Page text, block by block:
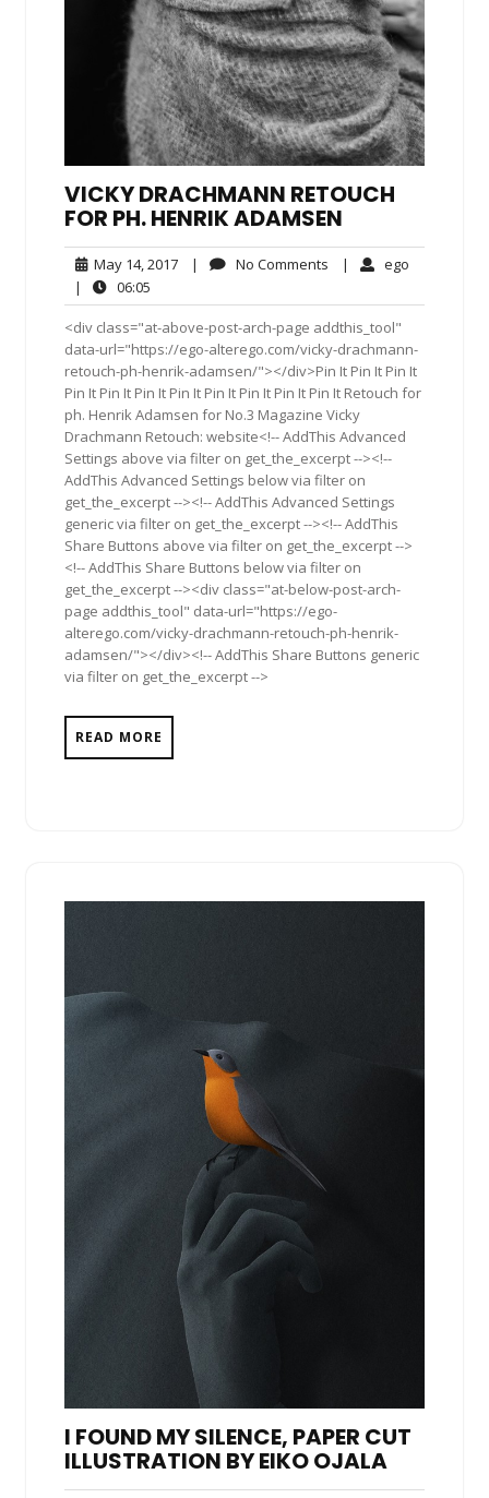
VICKY DRACHMANN RETOUCH
FOR PH. HENRIK ADAMSEN
May 14, 2017May
2017
| No Comments No| ego
|
06:05
<div class="at-above-post-arch-page addthis_tool"
data-url="https://ego-alterego.com/vicky-drachmann-
retouch-ph-henrik-adamsen/"></div>Pin It Pin It Pin It
Pin It Pin It Pin It Pin It Pin It Pin It Pin It Pin It Retouch for
ph. Henrik Adamsen for No.3 Magazine Vicky
Drachmann Retouch: website<!-- AddThis Advanced
Settings above via filter on get_the_excerpt --><!--
AddThis Advanced Settings below via filter on
get_the_excerpt --><!-- AddThis Advanced Settings
generic via filter on get_the_excerpt --><!-- AddThis
Share Buttons above via filter on get_the_excerpt -->
<!-- AddThis Share Buttons below via filter on
get_the_excerpt --><div class="at-below-post-arch-
page addthis_tool" data-url="https://ego-
alterego.com/vicky-drachmann-retouch-ph-henrik-
adamsen/"></div><!-- AddThis Share Buttons generic
via filter on get_the_excerpt -->
READ MORE
I FOUND MY SILENCE, PAPER CUT
ILLUSTRATION BY EIKO OJALA